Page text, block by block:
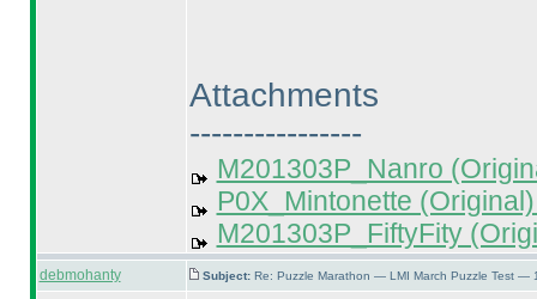
Attachments
----------------
M201303P_Nanro
P0X_Mintonette
M201303P_FiftyFity
debmohanty Subject: Re: Puzzle Marathon — LMI March Puzzle Test —